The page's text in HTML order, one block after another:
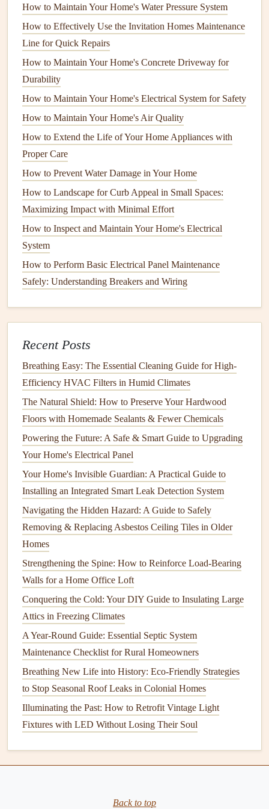
How to Winterize Your Home to Protect It from Cold
Weather Damage
How to Maintain Your Home's Water Heater for Efficiency
and Longevity
How to Maintain Your Home's Paint and Exterior Finishes
How to Understand Common Appliance Terminology
How to Maintain Your Home's Lawn and Landscaping
Year-Round
How to Troubleshoot a Slow-Running Garbage Disposal
How to Maintain Your Home's Water Filtration System for
Clean Water
How to Maintain Your Pond and Water Features Year-
Round
How to Maintain a Home Safely for Seniors: Tips and
Tricks
4.How toClean Your Chimney
While you can attemptchimney cleaningyourself, it's
sweep. A professional has the experience, tools, and
knowledge to
clean your chimney
thoroughly and safely.
However, if you choose to
tackle
it yourself, here's an
Tools You'll Need:
Chimney brush(sized to fit yourchimney)
Extension rodsto reach the top of the
Drop clothsorplastic sheeting
Vacuum(preferably ashop vacuumdesigned for
Ladder(if you need toaccesstheroof)
Flashlight
Cleaning
Cover theFireplace:Secure adrop clothorplastic
over thefireplaceto prevent
room.
Remove theChimney Cap
cap, remove it using aladderand your tools.
Attach theBrushto theExtension Rods
the top of thechimneyand work your way down,
brushingawaysootand creosoteas you go.
Clean the Chimney Flue:If you'recleaningfrom the
top, move the brushdownward along the
How to Maintain Your Home's Water Pressure System
How to Effectively Use the Invitation Homes Maintenance
Line for Quick Repairs
How to Maintain Your Home's Concrete Driveway for
Durability
How to Maintain Your Home's Electrical System for Safety
How to Maintain Your Home's Air Quality
How to Extend the Life of Your Home Appliances with
Proper Care
How to Prevent Water Damage in Your Home
How to Landscape for Curb Appeal in Small Spaces:
Maximizing Impact with Minimal Effort
How to Inspect and Maintain Your Home's Electrical
System
How to Perform Basic Electrical Panel Maintenance
Safely: Understanding Breakers and Wiring
Recent Posts
Breathing Easy: The Essential Cleaning Guide for High-
Efficiency HVAC Filters in Humid Climates
The Natural Shield: How to Preserve Your Hardwood
Floors with Homemade Sealants & Fewer Chemicals
Powering the Future: A Safe & Smart Guide to Upgrading
Your Home's Electrical Panel
Your Home's Invisible Guardian: A Practical Guide to
Installing an Integrated Smart Leak Detection System
Navigating the Hidden Hazard: A Guide to Safely
Removing & Replacing Asbestos Ceiling Tiles in Older
Homes
Strengthening the Spine: How to Reinforce Load-Bearing
Walls for a Home Office Loft
Conquering the Cold: Your DIY Guide to Insulating Large
Attics in Freezing Climates
A Year-Round Guide: Essential Septic System
Maintenance Checklist for Rural Homeowners
Breathing New Life into History: Eco-Friendly Strategies
to Stop Seasonal Roof Leaks in Colonial Homes
Illuminating the Past: How to Retrofit Vintage Light
Fixtures with LED Without Losing Their Soul
Back to top